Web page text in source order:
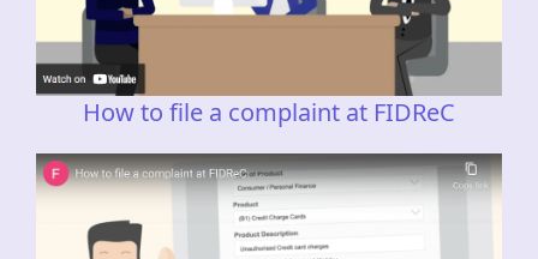
How to file a complaint at FIDReC